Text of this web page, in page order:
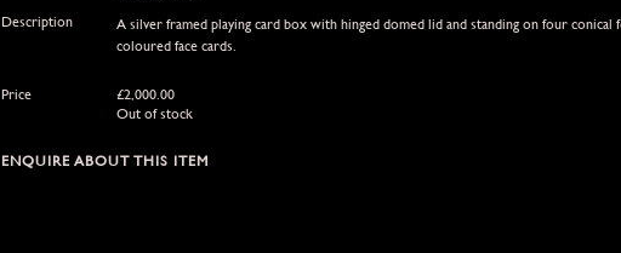
Description
A silver framed playing card box with hinged domed lid and standing on four conical
coloured face cards.
Price £2,000.00
Out of stock
ENQUIRE ABOUT THIS ITEM